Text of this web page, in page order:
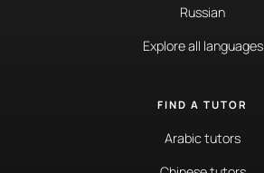
Russian
Explore all languages
FIND A TUTOR
Arabic tutors